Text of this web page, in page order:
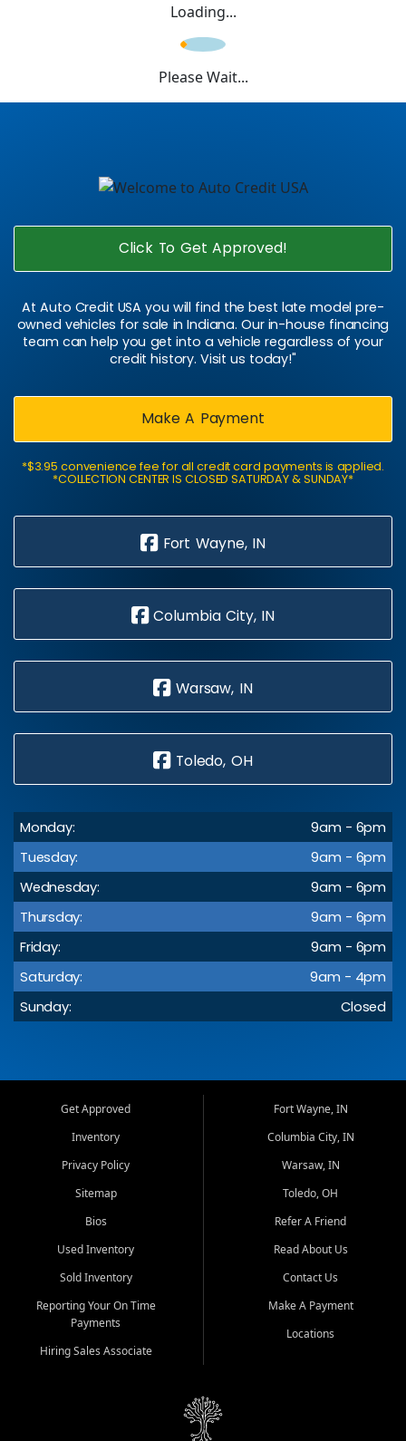
Loading...
Please Wait...
Click To Get Approved!
At Auto Credit USA you will find the best late model pre-
owned vehicles for sale in Indiana. Our in-house financing
team can help you get into a vehicle regardless of your
credit history. Visit us today!"
Make A Payment
*$3.95 convenience fee for all credit card payments is applied.
*COLLECTION CENTER IS CLOSED SATURDAY & SUNDAY*
Fort Wayne, IN
Columbia City, IN
Warsaw, IN
Toledo, OH
Monday:
9am - 6pm
Tuesday:
9am - 6pm
Wednesday:
9am - 6pm
Thursday:
9am - 6pm
Friday:
9am - 6pm
Saturday:
9am - 4pm
Sunday:
Closed
Get Approved
Inventory
Privacy Policy
Sitemap
Bios
Used Inventory
Sold Inventory
Reporting Your On Time
Payments
Hiring Sales Associate
Fort Wayne, IN
Columbia City, IN
Warsaw, IN
Toledo, OH
Refer A Friend
Read About Us
Contact Us
Make A Payment
Locations